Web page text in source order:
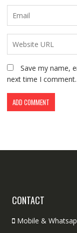
Save my name,
next time I comment.
CONTACT
Mobile &